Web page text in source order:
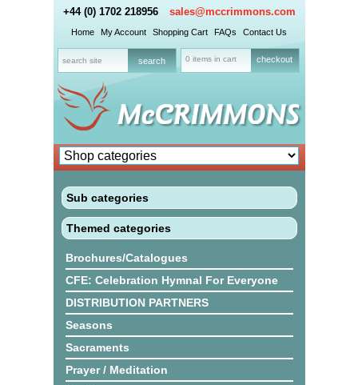
+44 (0) 1702 218956 sales@mccrimmons.com
Home My Account Shopping Cart FAQs Contact Us
0 items in cart checkout
Sub categories
Themed categories
Brochures/Catalogues
CFE: Celebration Hymnal For Everyone
DISTRIBUTION PARTNERS
Seasons
Sacraments
Prayer / Meditation